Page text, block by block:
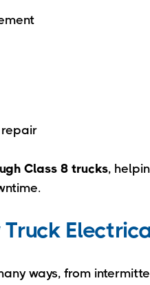
Class 8 trucks,
ways, from